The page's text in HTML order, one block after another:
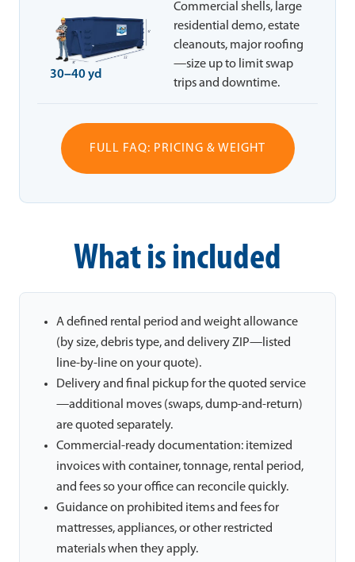
30–40 yd
Commercial shells, large
residential demo, estate
cleanouts, major roofing
—size up to limit swap
trips and downtime.
FULL FAQ: PRICING & WEIGHT
What is included
A defined rental period and weight allowance
(by size, debris type, and delivery ZIP—listed
line-by-line on your quote).
Delivery and final pickup for the quoted service
—additional moves (swaps, dump-and-return)
are quoted separately.
Commercial-ready documentation: itemized
invoices with container, tonnage, rental period,
and fees so your office can reconcile quickly.
Guidance on prohibited items and fees for
mattresses, appliances, or other restricted
materials when they apply.